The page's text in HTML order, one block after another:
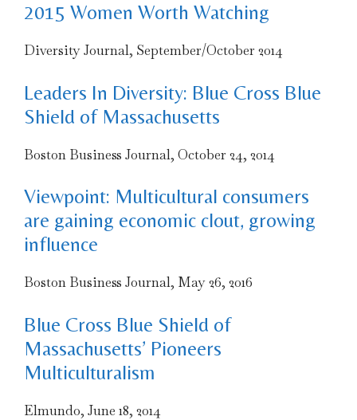
2015 Women Worth Watching
Diversity Journal, September/October 2014
Leaders In Diversity: Blue Cross Blue
Shield of Massachusetts
Boston Business Journal, October 24, 2014
Viewpoint: Multicultural consumers
are gaining economic clout, growing
influence
Boston Business Journal, May 26, 2016
Blue Cross Blue Shield of
Massachusetts’ Pioneers
Multiculturalism
Elmundo, June 18, 2014